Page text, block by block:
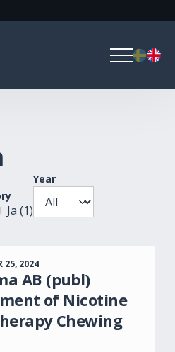
Ja (1)
Year
Year
25, 2024
AB (publ)
of Nicotine
Chewing